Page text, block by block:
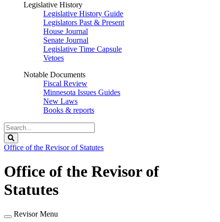
Legislative History
Legislative History Guide
Legislators Past & Present
House Journal
Senate Journal
Legislative Time Capsule
Vetoes
Notable Documents
Fiscal Review
Minnesota Issues Guides
New Laws
Books & reports
Search
Legislature
Office of the Revisor of Statutes
Office of the Revisor of
Statutes
Revisor Menu